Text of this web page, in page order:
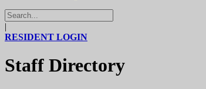
|
RESIDENT LOGIN
Staff Directory